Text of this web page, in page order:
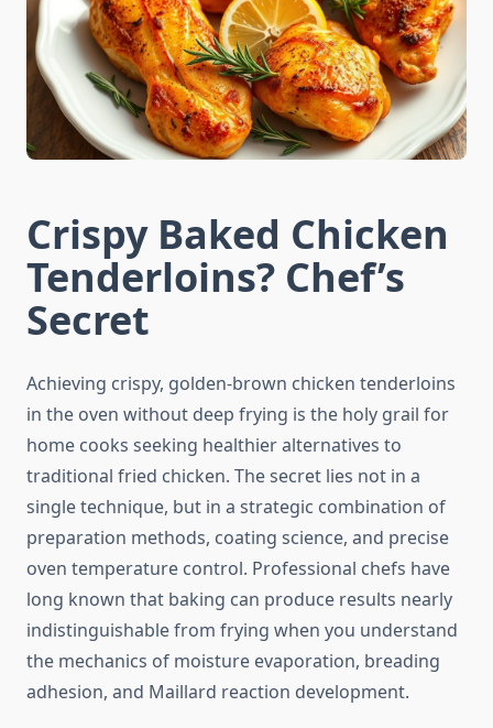
Crispy Baked Chicken
Tenderloins? Chef’s
Secret
Achieving crispy, golden-brown chicken tenderloins
in the oven without deep frying is the holy grail for
home cooks seeking healthier alternatives to
traditional fried chicken. The secret lies not in a
single technique, but in a strategic combination of
preparation methods, coating science, and precise
oven temperature control. Professional chefs have
long known that baking can produce results nearly
indistinguishable from frying when you understand
the mechanics of moisture evaporation, breading
adhesion, and Maillard reaction development.